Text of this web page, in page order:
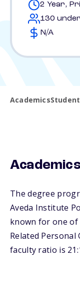
2 Year,
130
N/A
Academics
The degree
Aveda Institute
known for one of
Related
faculty ratio is